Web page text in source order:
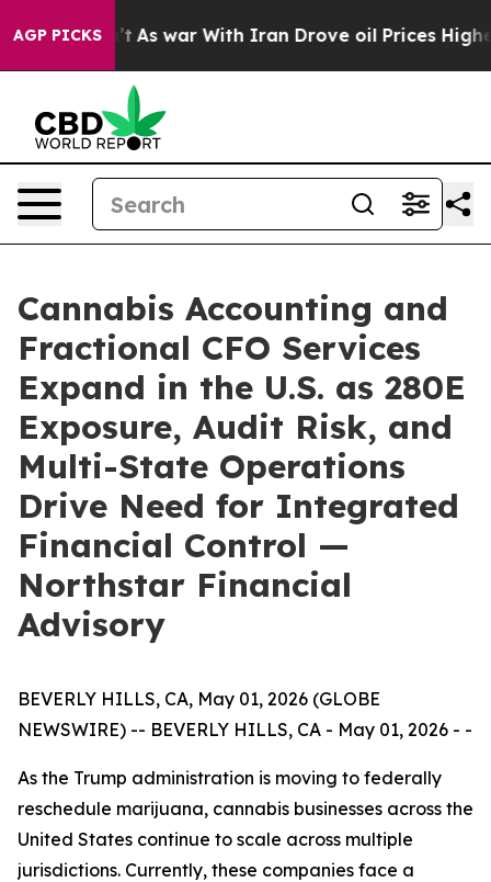
AGP PICKS
Didn’t As war With Iran Drove oil Prices Higher,
Cannabis Accounting and
Fractional CFO Services
Expand in the U.S. as 280E
Exposure, Audit Risk, and
Multi-State Operations
Drive Need for Integrated
Financial Control —
Northstar Financial
Advisory
BEVERLY HILLS, CA, May 01, 2026 (GLOBE
NEWSWIRE) -- BEVERLY HILLS, CA - May 01, 2026 - -
As the Trump administration is moving to federally
reschedule marijuana, cannabis businesses across the
United States continue to scale across multiple
jurisdictions. Currently, these companies face a